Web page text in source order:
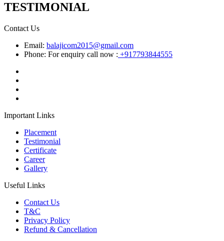
TESTIMONIAL
Contact Us
Email: balajicom2015@gmail.com
Phone: For enquiry call now : +917793844555
Important Links
Placement
Testimonial
Certificate
Career
Gallery
Useful Links
Contact Us
T&C
Privacy Policy
Refund & Cancellation